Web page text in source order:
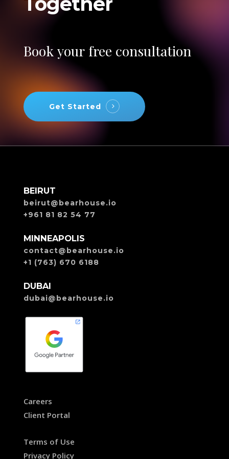
Book your free consultation
Get Started
BEIRUT
beirut@bearhouse.io
+961 81 82 54 77
MINNEAPOLIS
contact@bearhouse.io
+1 (763) 670 6188
DUBAI
dubai@bearhouse.io
Careers
Client Portal
Terms of Use
Privacy Policy